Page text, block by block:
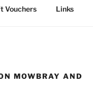
Vouchers Links
MOWBRAY AND